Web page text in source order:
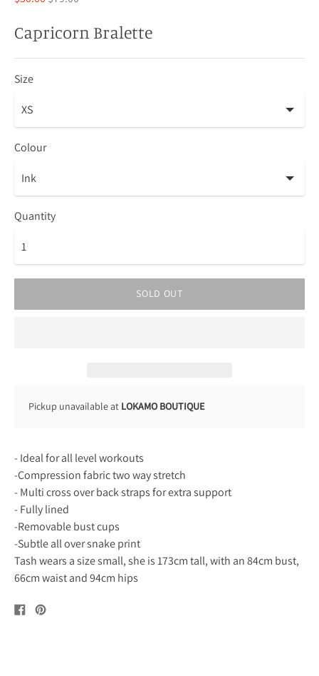
price
Capricorn Bralette
Size
Colour
Quantity
SOLD OUT
Pickup unavailable at LOKAMO BOUTIQUE
- Ideal for all level workouts
-Compression fabric two way stretch
- Multi cross over back straps for extra support
- Fully lined
-Removable bust cups
-Subtle all over snake print
Tash wears a size small, she is 173cm tall, with an 84cm bust,
66cm waist and 94cm hips
Share
on
Pin